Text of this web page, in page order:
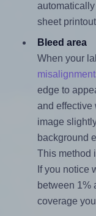
sheet
Bleed area
When your
edge to
and effective
image
background
This method
If you notice
between 1%
coverage